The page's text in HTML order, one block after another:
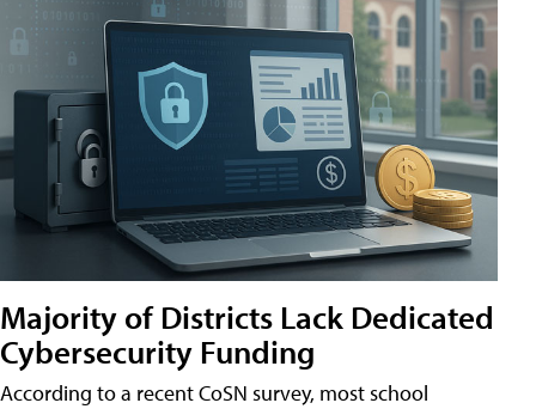
Majority of Districts Lack Dedicated
Cybersecurity Funding
According to a recent CoSN survey, most school